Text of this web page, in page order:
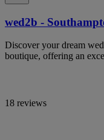
wed2b -
Discover your dream
boutique, offering an
18 reviews